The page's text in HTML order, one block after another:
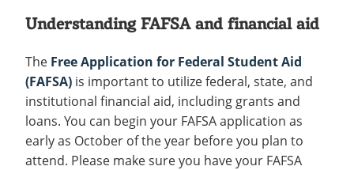
Understanding FAFSA and financial aid
The Free Application for Federal Student Aid
(FAFSA) is important to utilize federal, state, and
institutional financial aid, including grants and
loans. You can begin your FAFSA application as
early as October of the year before you plan to
attend. Please make sure you have your FAFSA